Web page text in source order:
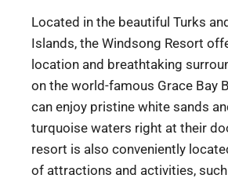
Located in the beautiful Turks
Islands, the Windsong Resort
location and breathtaking
on the world-famous Grace Bay
can enjoy pristine white sands
turquoise waters right at their
resort is also conveniently
of attractions and activities,